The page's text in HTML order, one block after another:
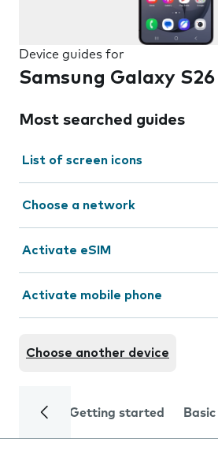
Device guides for
Samsung Galaxy S26
Most searched guides
List of screen icons
Choose a network
Activate eSIM
Activate mobile phone
Choose another device
Getting started